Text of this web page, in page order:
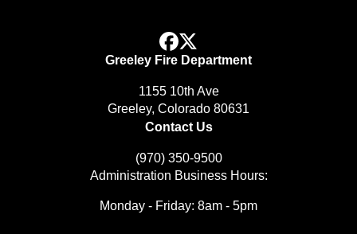
facebook
Greeley Fire Department
1155 10th Ave
Greeley, Colorado 80631
Contact Us
(970) 350-9500
Administration Business Hours:
Monday - Friday: 8am - 5pm